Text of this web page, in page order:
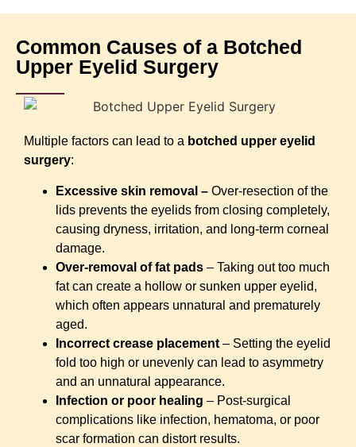
Common Causes of a Botched
Upper Eyelid Surgery
Multiple factors can lead to a botched upper eyelid
surgery:
Excessive skin removal – Over-resection of the
lids prevents the eyelids from closing completely,
causing dryness, irritation, and long-term corneal
damage.
Over-removal of fat pads – Taking out too much
fat can create a hollow or sunken upper eyelid,
which often appears unnatural and prematurely
aged.
Incorrect crease placement – Setting the eyelid
fold too high or unevenly can lead to asymmetry
and an unnatural appearance.
Infection or poor healing – Post-surgical
complications like infection, hematoma, or poor
scar formation can distort results.